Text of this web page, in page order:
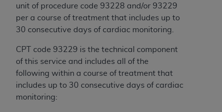
unit of procedure code 93228 and/or 93229
per a course of treatment that includes up to
30 consecutive days of cardiac monitoring.
CPT code 93229 is the technical component
of this service and includes all of the
following within a course of treatment that
includes up to 30 consecutive days of cardiac
monitoring:
Organizations who contract with CMS
acknowledge that they may have a commercial
CDT license with theADA, and that use of CDT
codes as permitted herein for the administration
of CMS programs does not extend to any other
programs or services the organization may
administer and royalties dues for the use of the
CDT codes are governed by their commercial
license.